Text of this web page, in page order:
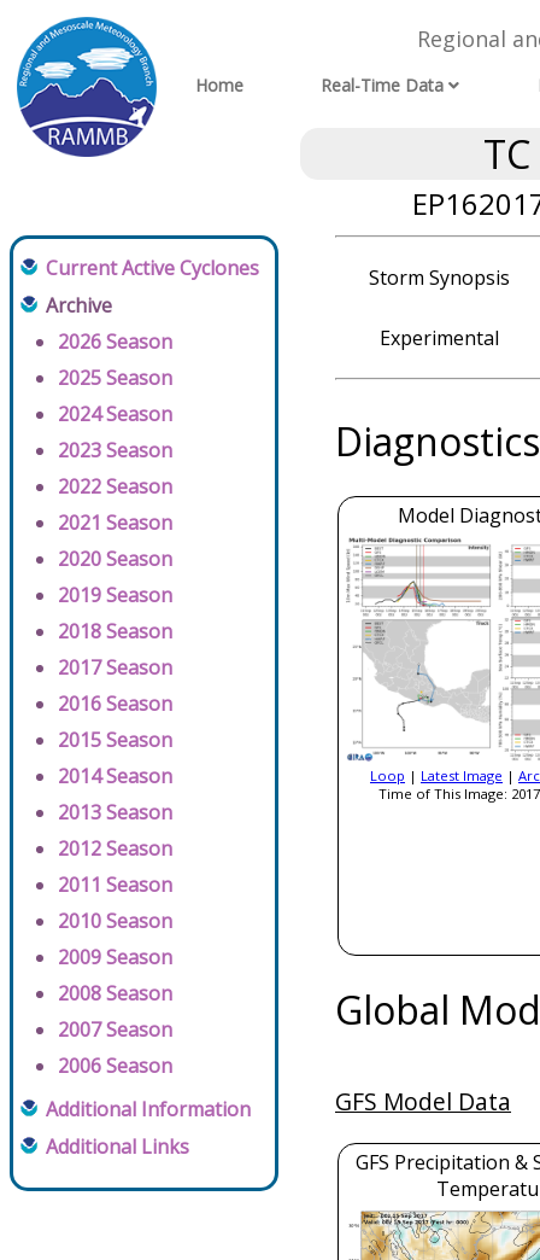
Regional
Home Real-Time Data
Current Active Cyclones
Archive
2026 Season
2025 Season
2024 Season
2023 Season
2022 Season
2021 Season
2020 Season
2019 Season
2018 Season
2017 Season
2016 Season
2015 Season
2014 Season
2013 Season
2012 Season
2011 Season
2010 Season
2009 Season
2008 Season
2007 Season
2006 Season
Additional Information
Additional Links
Storm Synopsis
Experimental
Diagnostics
Model
Loop | Latest Image |
Time of This Image:
Global
GFS Model Data
GFS Precipitation &